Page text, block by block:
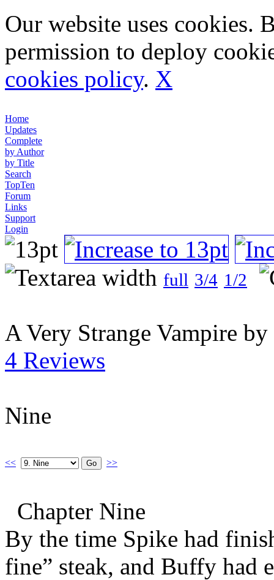
Our website uses cookies.
permission to deploy
cookies policy. X
Home
Updates
Complete
by Author
by Title
Search
TopTen
Forum
Links
Support
Login
full 3/4 1/2
A Very Strange Vampire by
4 Reviews
Nine
<< >>
Chapter Nine
By the time Spike had
fine” steak, and Buffy had